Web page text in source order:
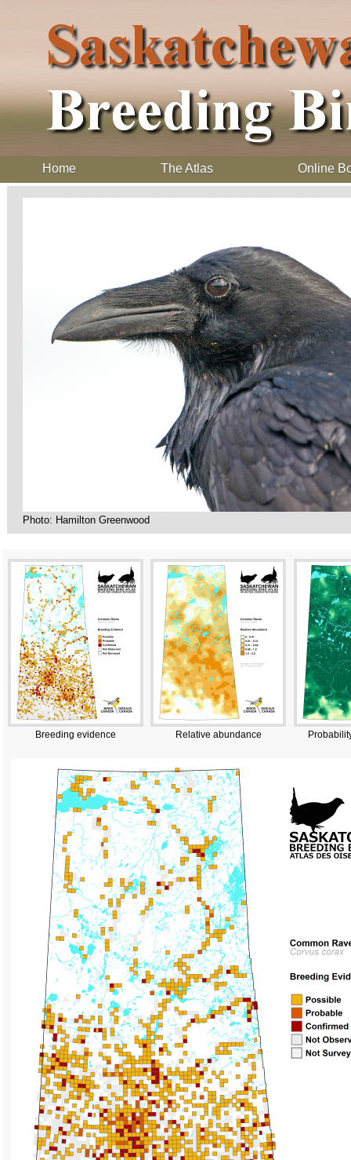
Home The Atlas Online
Photo: Hamilton Greenwood
Breeding evidence Relative abundance